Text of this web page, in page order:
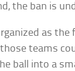
the ban is
as
teams
ball into a